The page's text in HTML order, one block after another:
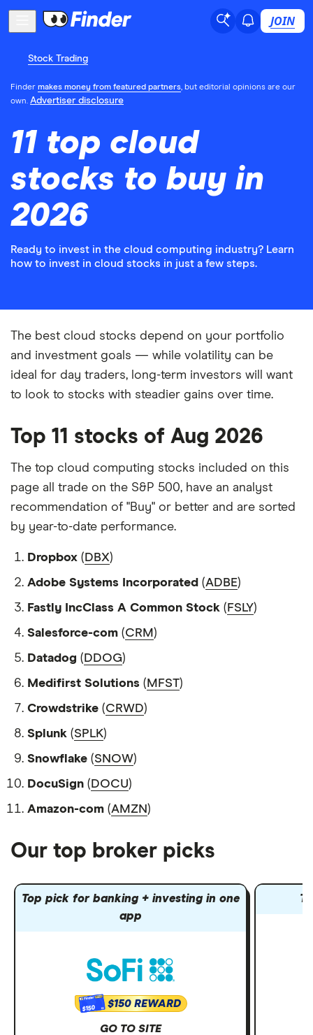
JOIN
Stock Trading
Finder makes money from featured partners, but editorial opinions are our
own. Advertiser disclosure
11 top cloud
stocks to buy in
2026
Ready to invest in the cloud computing industry? Learn
how to invest in cloud stocks in just a few steps.
The best cloud stocks depend on your portfolio
and investment goals — while volatility can be
ideal for day traders, long-term investors will want
to look to stocks with steadier gains over time.
Top 11 stocks of Aug 2026
The top cloud computing stocks included on this
page all trade on the S&P 500, have an analyst
recommendation of "Buy" or better and are sorted
by year-to-date performance.
Dropbox ( DBX)
Adobe Systems Incorporated (ADBE)
Fastly IncClass A Common Stock ( FSLY)
Salesforce-com (CRM )
Datadog ( DDOG)
Medifirst Solutions ( MFST)
Crowdstrike (CRWD)
Splunk (SPLK)
Snowflake (SNOW)
DocuSign ( DOCU)
Amazon-com (AMZN )
Our top broker picks
Top pick for banking + investing in one
app
$150 $150 REWARD
GO TO SITE